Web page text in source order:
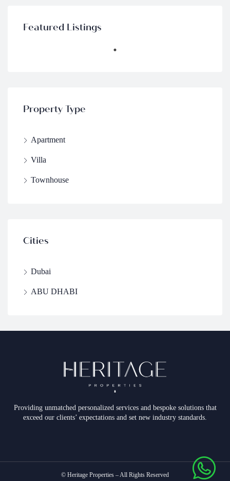
Featured Listings
Property Type
Apartment
Villa
Townhouse
Cities
Dubai
ABU DHABI
Providing unmatched personalized services and bespoke solutions that
exceed our clients’ expectations and set new industry standards.
© Heritage Properties – All Rights Reserved